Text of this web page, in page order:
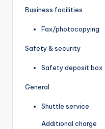
Business facilities
Fax/photocopying
Safety & security
Safety deposit box
General
Shuttle service
Additional charge